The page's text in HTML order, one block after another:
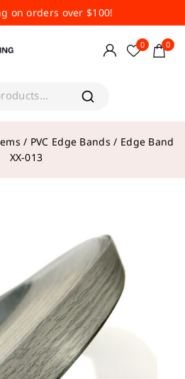
on orders over $100!
0 0
/ PVC Edge Bands / Edge Band
XX-013